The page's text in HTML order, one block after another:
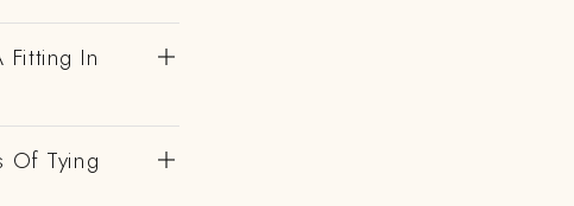
Fitting In
Of Tying